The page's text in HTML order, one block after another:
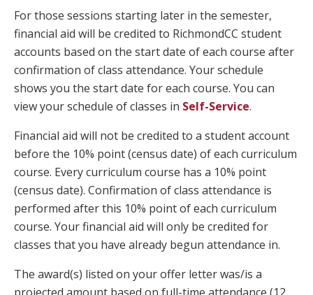
For those sessions starting later in the semester,
financial aid will be credited to RichmondCC student
accounts based on the start date of each course after
confirmation of class attendance. Your schedule
shows you the start date for each course. You can
view your schedule of classes in Self-Service.
Financial aid will not be credited to a student account
before the 10% point (census date) of each curriculum
course. Every curriculum course has a 10% point
(census date). Confirmation of class attendance is
performed after this 10% point of each curriculum
course. Your financial aid will only be credited for
classes that you have already begun attendance in.
The award(s) listed on your offer letter was/is a